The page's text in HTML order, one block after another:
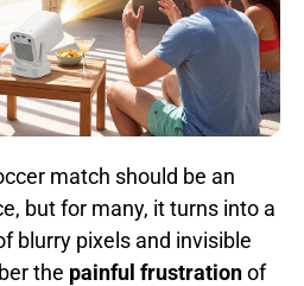
match should be an
but for many, it turns into a
blurry pixels and invisible
the painful frustrationof